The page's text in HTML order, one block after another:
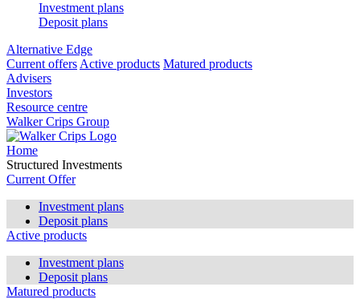
Investment plans
Deposit plans
Alternative Edge
Current offers Active products Matured products
Advisers
Investors
Resource centre
Walker Crips Group
Home
Structured Investments
Current Offer
Investment plans
Deposit plans
Active products
Investment plans
Deposit plans
Matured products